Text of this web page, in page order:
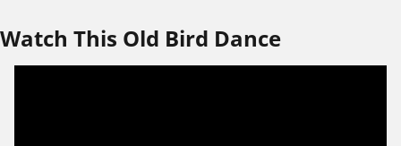
Watch This Old Bird Dance